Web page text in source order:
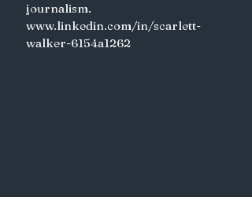
journalism.
www.linkedin.com/in/scarlett-
walker-6154a1262